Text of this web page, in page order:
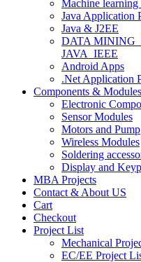
Machine learning
Java Application
Java & J2EE
DATA
JAVA_IEEE
Android Apps
.Net Application
Components & Modules
Electronic
Sensor Modules
Motors and Pump
Wireless Modules
Soldering
Display and
MBA Projects
Contact & About US
Cart
Checkout
Project List
Mechanical
EC/EE Project